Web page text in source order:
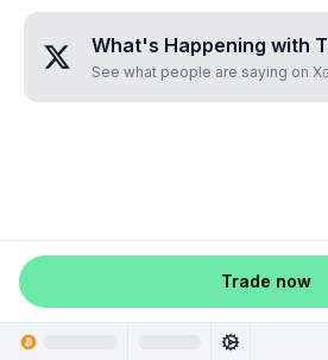
What's Happening with
See what people are saying on X
Trade now